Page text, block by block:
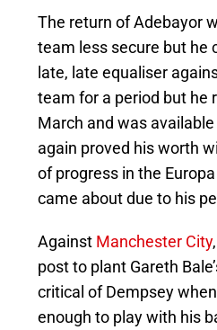
The return of Adebayor
team less secure but he
late, late equaliser
team for a period but he
March and was
again proved his worth
of progress in the
came about due to his
Against Manchester City
post to plant Gareth
critical of Dempsey
enough to play with his